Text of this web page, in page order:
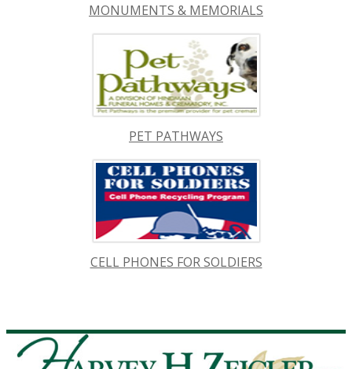
MONUMENTS & MEMORIALS
PET PATHWAYS
CELL PHONES FOR SOLDIERS